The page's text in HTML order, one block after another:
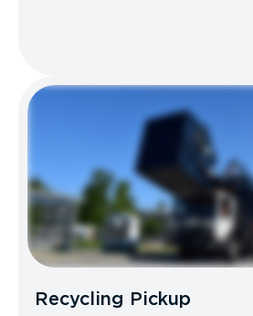
Recycling Pickup